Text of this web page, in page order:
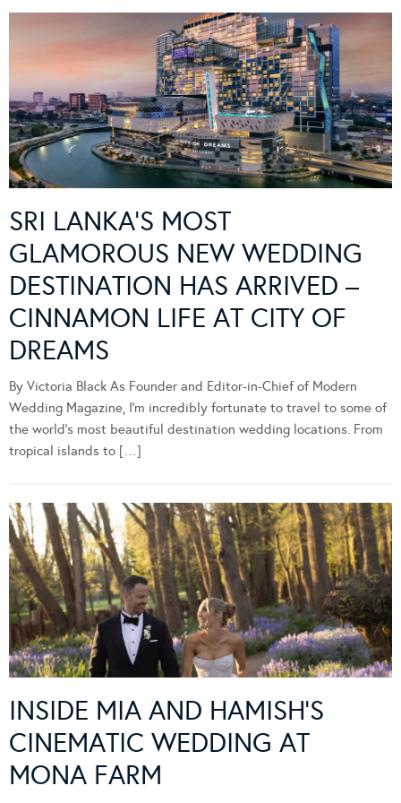
SRI LANKA’S MOST
GLAMOROUS NEW WEDDING
DESTINATION HAS ARRIVED –
CINNAMON LIFE AT CITY OF
DREAMS
By Victoria Black As Founder and Editor-in-Chief of Modern
Wedding Magazine, I’m incredibly fortunate to travel to some of
the world’s most beautiful destination wedding locations. From
tropical islands to […]
INSIDE MIA AND HAMISH’S
CINEMATIC WEDDING AT
MONA FARM